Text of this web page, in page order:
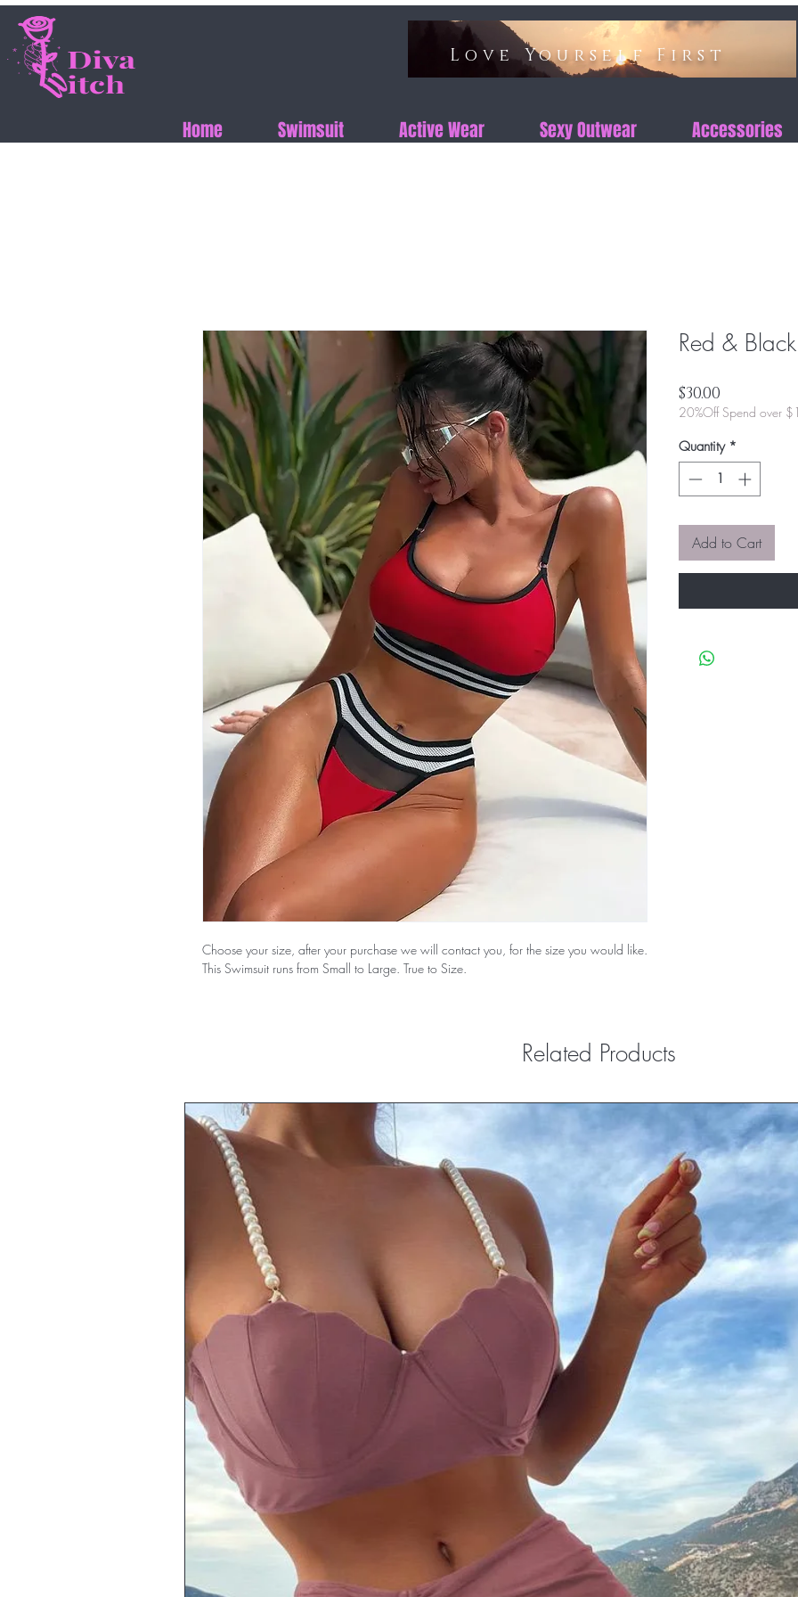
Love Yourself First​​
Home Swimsuit Active Wear Sexy Outwear Accessories
Choose your size, after your purchase we will contact you, for the size you would like.
This Swimsuit runs from Small to Large. True to Size.
Red &
$30.00
20%Off Spend over
Quantity *
Add to Cart
Related Products